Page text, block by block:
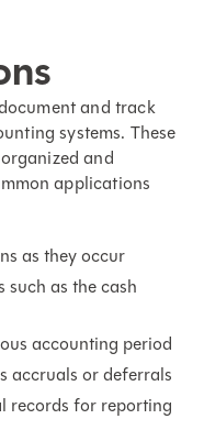
and track
systems. These
and
applications
as they occur
as the cash
accounting period
accruals or deferrals
records for reporting